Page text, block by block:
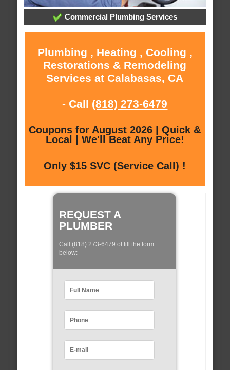
Commercial Plumbing Services
Plumbing , Heating , Cooling ,
Restorations & Remodeling
Services at Calabasas, CA
- Call (818) 273-6479
Coupons for August 2026 | Quick &
Local | We'll Beat Any Price!
Only $15 SVC (Service Call) !
REQUEST A
PLUMBER
Call (818) 273-6479 of fill the form
below: